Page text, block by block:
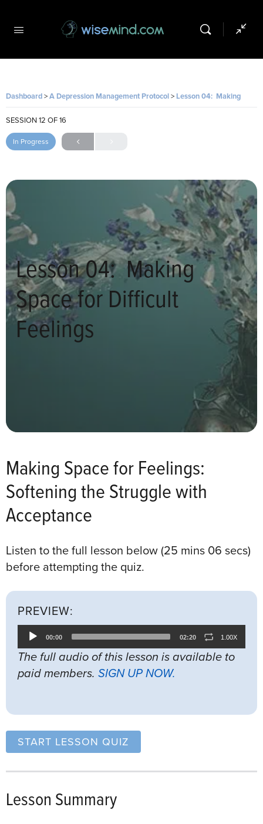
Dashboard A Depression Management Protocol Lesson 04: Making Space for Difficult Feelings
SESSION 12 OF 16
In Progress
Lesson 04: Making
Space for Difficult
Feelings
Making Space for Feelings:
Softening the Struggle with
Acceptance
Listen to the full lesson below (25 mins 06 secs)
before attempting the quiz.
PREVIEW:
Audio
Player00:00 02:20 1.00X
The full audio of this lesson is available to
paid members. SIGN UP NOW.
START LESSON QUIZ
Lesson Summary